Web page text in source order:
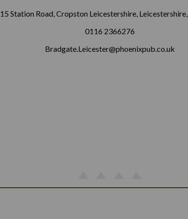
15 Station Road, Cropston Leicestershire,
0116 2366276
Bradgate.Leicester@phoenixpub.co.uk